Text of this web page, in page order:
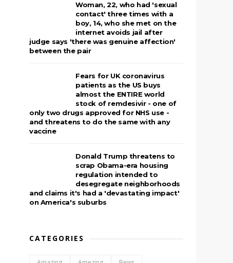
Woman, 22, who had 'sexual
contact' three times with a
boy, 14, who she met on the
internet avoids jail after
judge says 'there was genuine affection'
between the pair
Fears for UK coronavirus
patients as the US buys
almost the ENTIRE world
stock of remdesivir - one of
only two drugs approved for NHS use -
and threatens to do the same with any
vaccine
Donald Trump threatens to
scrap Obama-era housing
regulation intended to
desegregate neighborhoods
and claims it's had a 'devastating impact'
on America's suburbs
CATEGORIES